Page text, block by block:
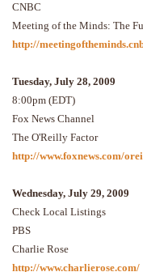
CNBC
Meeting of the Minds: The
http://
Tuesday, July 28, 2009
8:00pm (EDT)
Fox News Channel
The O'Reilly Factor
http://www.foxnews.com/
Wednesday, July 29, 2009
Check Local Listings
PBS
Charlie Rose
http://www.charlierose.com/